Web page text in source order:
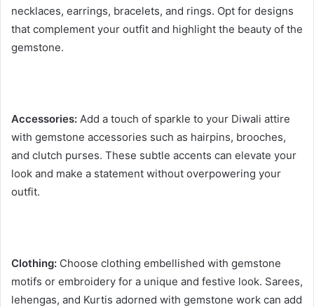
necklaces, earrings, bracelets, and rings. Opt for designs
that complement your outfit and highlight the beauty of the
gemstone.
Accessories: Add a touch of sparkle to your Diwali attire
with gemstone accessories such as hairpins, brooches,
and clutch purses. These subtle accents can elevate your
look and make a statement without overpowering your
outfit.
Clothing: Choose clothing embellished with gemstone
motifs or embroidery for a unique and festive look. Sarees,
lehengas, and Kurtis adorned with gemstone work can add